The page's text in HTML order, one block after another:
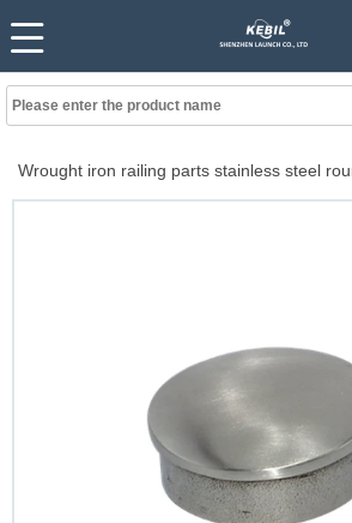
Wrought iron railing parts stainless steel